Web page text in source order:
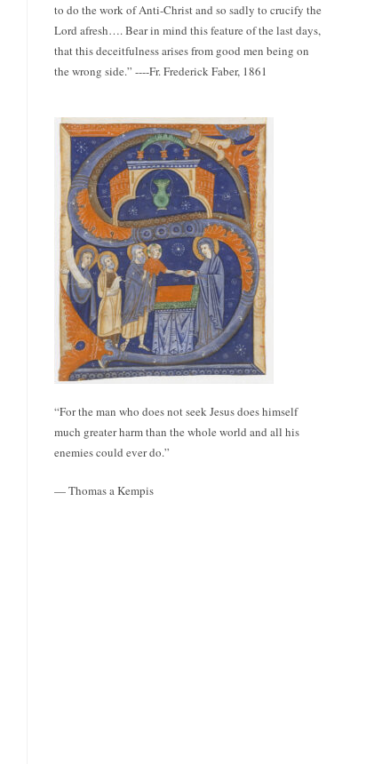
to do the work of Anti-Christ and so sadly to crucify the
Lord afresh…. Bear in mind this feature of the last days,
that this deceitfulness arises from good men being on
the wrong side.” ----Fr. Frederick Faber, 1861
“For the man who does not seek Jesus does himself
much greater harm than the whole world and all his
enemies could ever do.”
— Thomas a Kempis